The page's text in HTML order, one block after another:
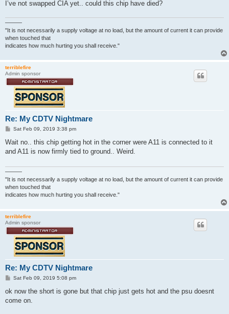
I’ve not swapped CIA yet.. could this chip have died?
———
"It is not necessarily a supply voltage at no load, but the amount of current it can provide
when touched that
indicates how much hurting you shall receive."
terriblefire
Admin sponsor
Re: My CDTV Nightmare
P
s
Sat Feb 09, 2019 3:38 pm
Wait no.. this chip getting hot in the corner were A11 is connected to it
and A11 is now firmly tied to ground.. Weird.
———
"It is not necessarily a supply voltage at no load, but the amount of current it can provide
when touched that
indicates how much hurting you shall receive."
terriblefire
Admin sponsor
Re: My CDTV Nightmare
P
s
Sat Feb 09, 2019 5:08 pm
ok now the short is gone but that chip just gets hot and the psu doesnt
come on.